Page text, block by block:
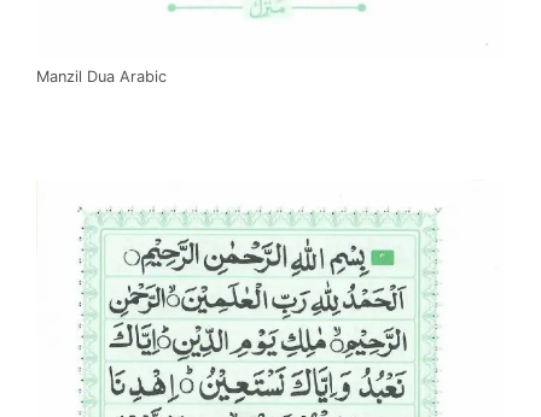
Manzil Dua Arabic